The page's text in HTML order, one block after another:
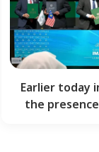
Earlier today
the